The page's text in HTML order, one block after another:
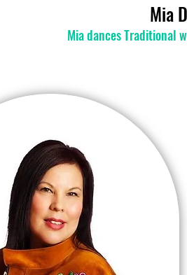
Mia
​Mia dances Traditional